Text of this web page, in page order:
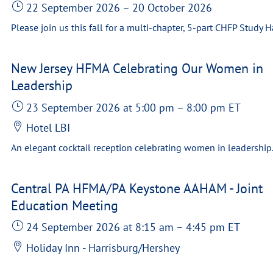
22 September 2026 – 20 October 2026
New Jersey HFMA Celebrating Our Women in
Leadership
23 September 2026 at 5:00 pm – 8:00 pm ET
Hotel LBI
Central PA HFMA/PA Keystone AAHAM - Joint
Education Meeting
24 September 2026 at 8:15 am –4:45 pm ET
Holiday Inn - Harrisburg/Hershey